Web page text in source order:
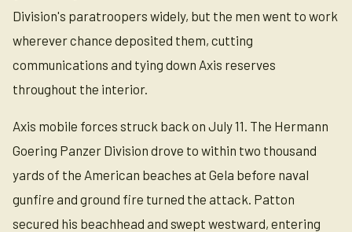
Division's paratroopers widely, but the men went to work
wherever chance deposited them, cutting
communications and tying down Axis reserves
throughout the interior.
Axis mobile forces struck back on July 11. The Hermann
Goering Panzer Division drove to within two thousand
yards of the American beaches at Gela before naval
gunfire and ground fire turned the attack. Patton
secured his beachhead and swept westward, entering